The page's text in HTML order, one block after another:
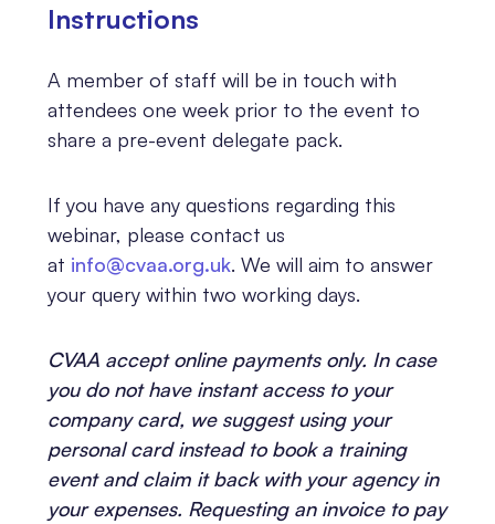
Instructions
A member of staff will be in touch with
attendees one week prior to the event to
share a pre-event delegate pack.
If you have any questions regarding this
webinar, please contact us
at info@cvaa.org.uk. We will aim to answer
your query within two working days.
CVAA accept online payments only. In case
you do not have instant access to your
company card, we suggest using your
personal card instead to book a training
event and claim it back with your agency in
your expenses. Requesting an invoice to pay